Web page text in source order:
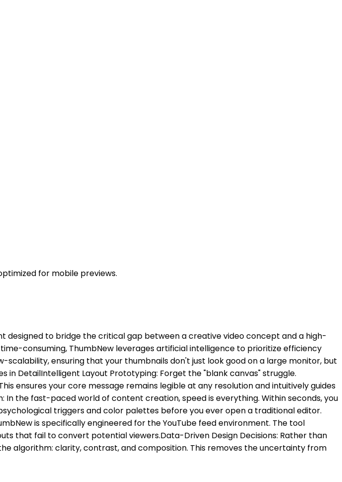
for mobile previews.
designed to bridge the critical gap between a creative video concept and a high-
consuming, ThumbNew leverages artificial intelligence to prioritize efficiency
ensuring that your thumbnails don't just look good on a large monitor, but
Detail ​Intelligent Layout Prototyping: Forget the "blank canvas" struggle.
ensures your core message remains legible at any resolution and intuitively guides
the fast-paced world of content creation, speed is everything. Within seconds, you
triggers and color palettes before you ever open a traditional editor.
is specifically engineered for the YouTube feed environment. The tool
that fail to convert potential viewers. ​Data-Driven Design Decisions: Rather than
algorithm: clarity, contrast, and composition. This removes the uncertainty from